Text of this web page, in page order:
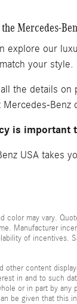
Mercedes-
explore our
your style.
the details on
Benz
is important
USA takes
color may vary.
Manufacturer
of incentives.
other content
in and to such
or in part by any
be given that this